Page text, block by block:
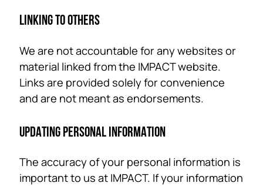
LINKING TO OTHERS
We are not accountable for any websites or
material linked from the IMPACT website.
Links are provided solely for convenience
and are not meant as endorsements.
UPDATING PERSONAL INFORMATION
The accuracy of your personal information is
important to us at IMPACT. If your information